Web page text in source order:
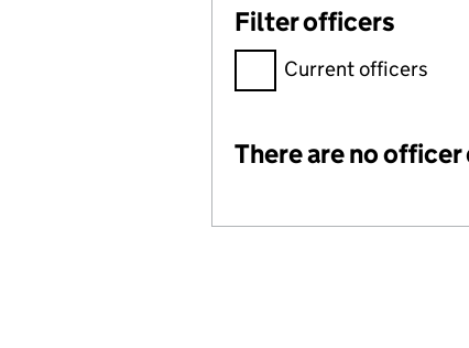
Filter officers
Filter officers, selecting
Current officers
Officers:
There are no